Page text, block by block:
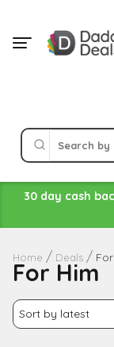
content
30 day cash
Home Deals
For Him